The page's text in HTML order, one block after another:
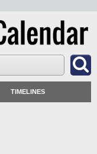
TIMELINES